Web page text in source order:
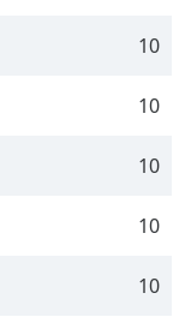
10
10
10
10
10